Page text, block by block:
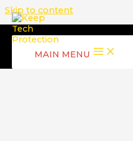
Skip to content
MAIN MENU